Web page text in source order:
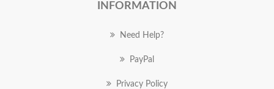
INFORMATION
Need Help?
PayPal
Privacy Policy